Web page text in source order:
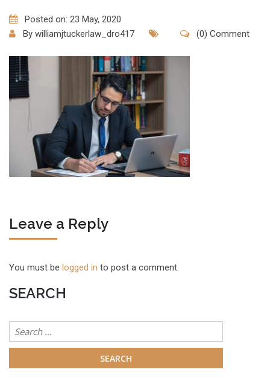
Posted on: 23 May, 2020
By williamjtuckerlaw_dro417 (0) Comment
Leave a Reply
You must be logged in to post a comment.
SEARCH
Search
for: